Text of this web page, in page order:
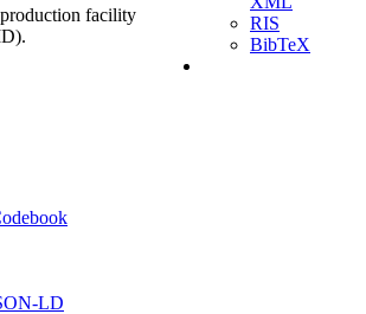
facility
RIS
BibTeX
LD